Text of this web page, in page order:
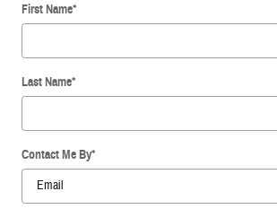
First Name*
Last Name*
Contact Me By*